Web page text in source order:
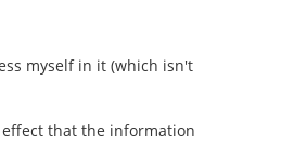
myself in it (which isn't
that the information